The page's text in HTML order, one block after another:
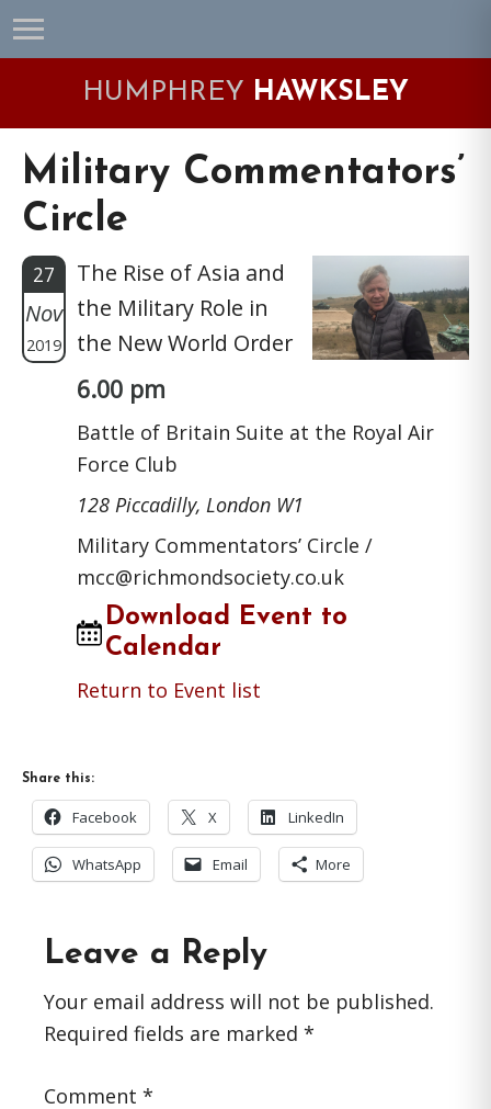
Skip
to
Skip
to
Skip
to
Skip
to
HUMPHREY HAWKSLEY
Military Commentators’
Circle
27
Nov
2019
The Rise of Asia and
the Military Role in
the New World Order
6.00 pm
Battle of Britain Suite at the Royal Air
Force Club
128 Piccadilly, London W1
Military Commentators’ Circle /
mcc@richmondsociety.co.uk
Download Event to
Calendar
Return to Event list
Share this:
Facebook X LinkedIn
WhatsApp Email More
Reader
Interactions
Leave a Reply
Your email address will not be published.
Required fields are marked *
Comment *